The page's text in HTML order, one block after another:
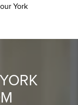
York